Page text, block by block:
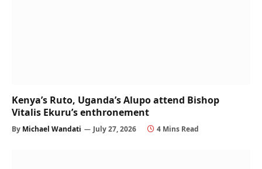
Kenya’s Ruto, Uganda’s Alupo attend Bishop
Vitalis Ekuru’s enthronement
By Michael Wandati July 27, 2026 4 Mins Read